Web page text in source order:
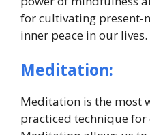
for cultivating present-
inner peace in our lives.
Meditation:
Meditation is the most
practiced technique